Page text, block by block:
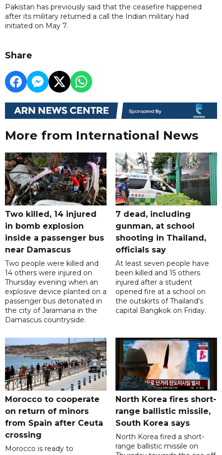
Pakistan has previously said that the ceasefire happened
after its military returned a call the Indian military had
initiated on May 7.
Share
More from International News
Two killed, 14 injured
in bomb explosion
inside a passenger bus
near Damascus
Two people were killed and
14 others were injured on
Thursday evening when an
explosive device planted on a
passenger bus detonated in
the city of Jaramana in the
Damascus countryside.
7 dead, including
gunman, at school
shooting in Thailand,
officials say
At least seven people have
been killed and 15 others
injured after a student
opened fire at a school on
the outskirts of Thailand's
capital Bangkok on Friday.
Morocco to cooperate
on return of minors
from Spain after Ceuta
crossing
Morocco is ready to
North Korea fires short-
range ballistic missile,
South Korea says
North Korea fired a short-
range ballistic missile on